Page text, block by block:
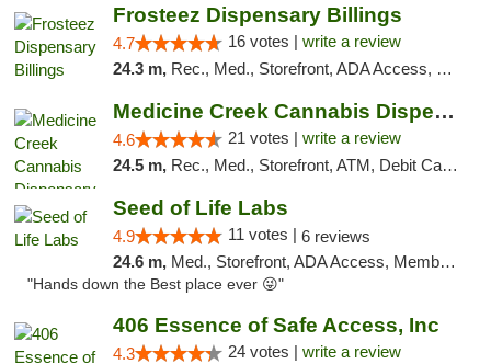
Frosteez Dispensary Billings
4.7 16 votes | write a review
24.3 m, Rec., Med., Storefront, ADA Access, Pickup
Medicine Creek Cannabis Dispensary
4.6 21 votes | write a review
24.5 m, Rec., Med., Storefront, ATM, Debit Card, Pickup
Seed of Life Labs
4.9 11 votes | 6 reviews
24.6 m, Med., Storefront, ADA Access, Member Application Required, ATM, Pickup
"Hands down the Best place ever 😜"
406 Essence of Safe Access, Inc
4.3 24 votes | write a review